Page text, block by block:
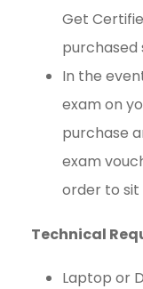
Get
In the
exam on
purchase
exam
order to sit
Technical
Laptop or